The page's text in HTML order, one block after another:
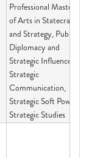
Professional Master
of Arts in Statecraft
and Strategy, Public
Diplomacy and
Strategic Influence,
Strategic
Communication,
Strategic Soft Power,
Strategic Studies